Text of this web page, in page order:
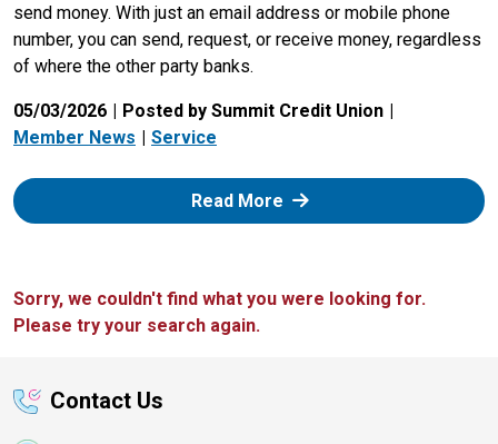
send money. With just an email address or mobile phone
number, you can send, request, or receive money, regardless
of where the other party banks.
05/03/2026
Posted by Summit Credit Union
Member News
Service
Read More: Zelle
Sorry, we couldn't find what you were looking for.
Please try your search again.
Contact Us